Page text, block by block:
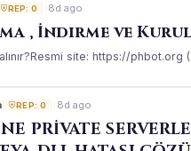
REP: 0 8d ago
, İndirme ve
site: https://
REP: 0 8d ago
PRİVATE